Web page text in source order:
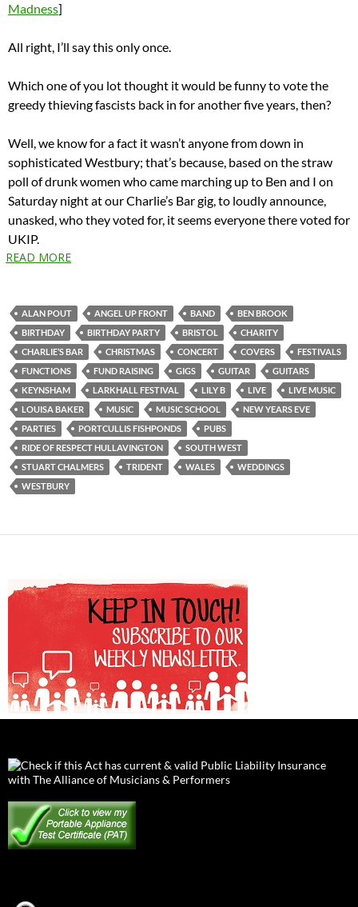
Madness]
All right, I’ll say this only once.
Which one of you lot thought it would be funny to vote the
greedy thieving fascists back in for another five years, then?
Well, we know for a fact it wasn’t anyone from down in
sophisticated Westbury; that’s because, based on the straw
poll of drunk women who came marching up to Ben and I on
Saturday night at our Charlie’s Bar gig, to loudly announce,
unasked, who they voted for, it seems everyone there voted for
UKIP.
READ MORE
ALAN POUT ANGEL UP FRONT BAND
BEN BROOK
BIRTHDAY
BIRTHDAY PARTY BRISTOL
CHARITY
CHARLIE’S BAR
CHRISTMAS CONCERT COVERS
FESTIVALS
FUNCTIONS
FUND RAISING GIGS GUITAR
GUITARS
KEYNSHAM
LARKHALL FESTIVAL LILY B LIVE
LIVE MUSIC
LOUISA BAKER
MUSIC MUSIC SCHOOL
NEW YEARS EVE
PARTIES
PORTCULLIS FISHPONDS
PUBS
RIDE OF RESPECT HULLAVINGTON
SOUTH WEST
STUART CHALMERS
TRIDENT WALES
WEDDINGS
WESTBURY